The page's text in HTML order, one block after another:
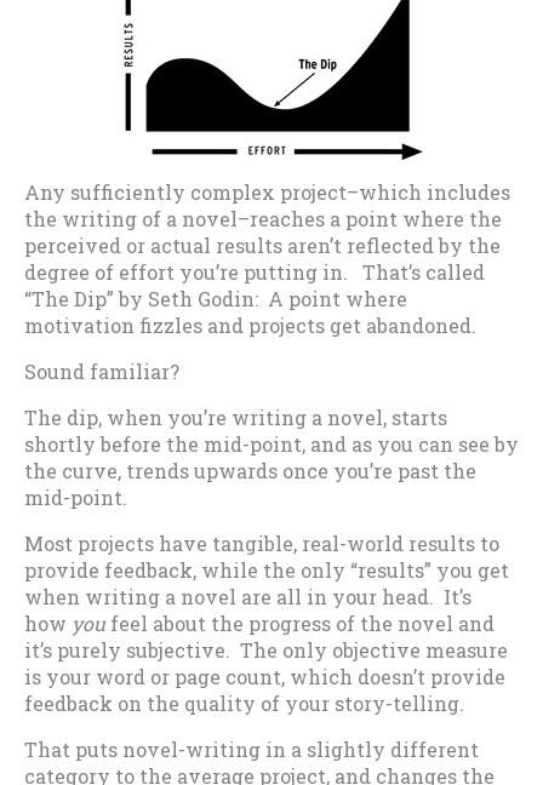
Any sufficiently complex project–which includes
the writing of a novel–reaches a point where the
perceived or actual results aren’t reflected by the
degree of effort you’re putting in. That’s called
“The Dip” by Seth Godin: A point where
motivation fizzles and projects get abandoned.
Sound familiar?
The dip, when you’re writing a novel, starts
shortly before the mid-point, and as you can see by
the curve, trends upwards once you’re past the
mid-point.
Most projects have tangible, real-world results to
provide feedback, while the only “results” you get
when writing a novel are all in your head. It’s
how you feel about the progress of the novel and
it’s purely subjective. The only objective measure
is your word or page count, which doesn’t provide
feedback on the quality of your story-telling.
That puts novel-writing in a slightly different
category to the average project, and changes the